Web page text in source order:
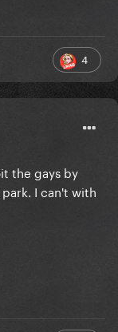
4
the gays by
I can't with